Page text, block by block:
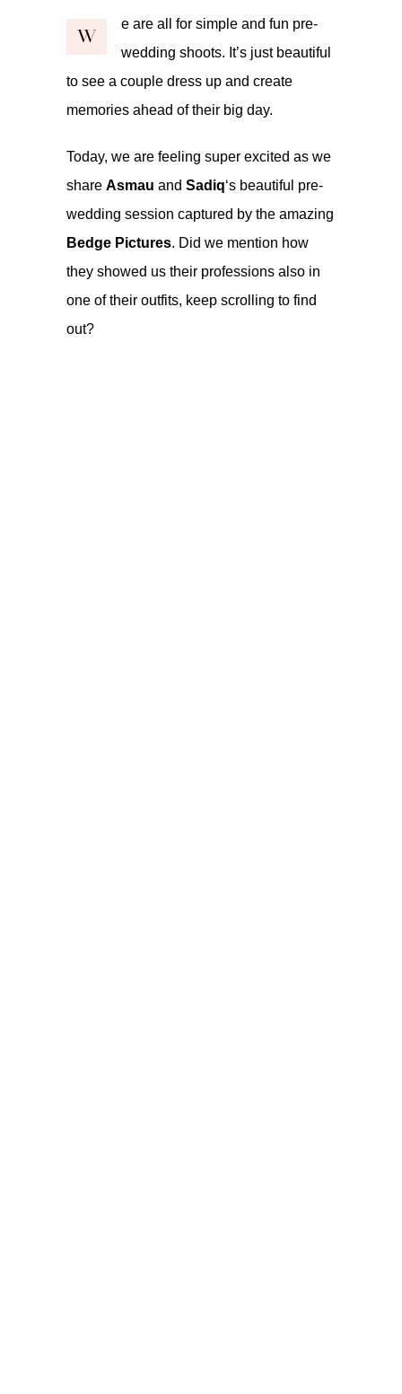
W
e are all for simple and fun pre-
wedding shoots. It’s just beautiful
to see a couple dress up and create
memories ahead of their big day.
Today, we are feeling super excited as we
share Asmau and Sadiq‘s beautiful pre-
wedding session captured by the amazing
Bedge Pictures. Did we mention how
they showed us their professions also in
one of their outfits, keep scrolling to find
out?